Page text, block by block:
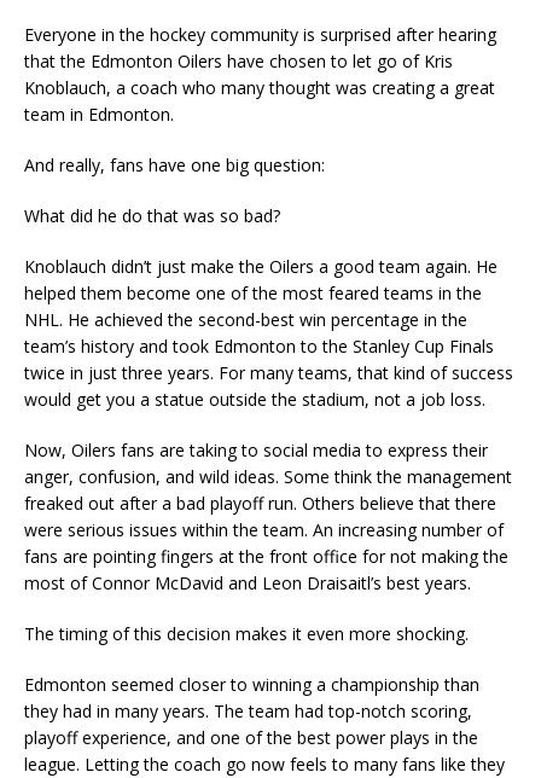
Everyone in the hockey community is surprised after hearing
that the Edmonton Oilers have chosen to let go of Kris
Knoblauch, a coach who many thought was creating a great
team in Edmonton.
And really, fans have one big question:
What did he do that was so bad?
Knoblauch didn’t just make the Oilers a good team again. He
helped them become one of the most feared teams in the
NHL. He achieved the second-best win percentage in the
team’s history and took Edmonton to the Stanley Cup Finals
twice in just three years. For many teams, that kind of success
would get you a statue outside the stadium, not a job loss.
Now, Oilers fans are taking to social media to express their
anger, confusion, and wild ideas. Some think the management
freaked out after a bad playoff run. Others believe that there
were serious issues within the team. An increasing number of
fans are pointing fingers at the front office for not making the
most of Connor McDavid and Leon Draisaitl’s best years.
The timing of this decision makes it even more shocking.
Edmonton seemed closer to winning a championship than
they had in many years. The team had top-notch scoring,
playoff experience, and one of the best power plays in the
league. Letting the coach go now feels to many fans like they